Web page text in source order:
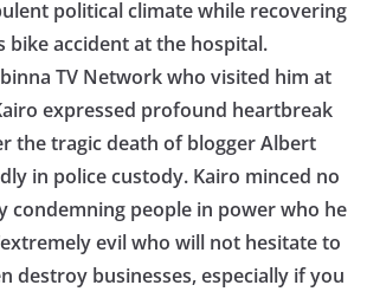
political climate while recovering
bike accident at the hospital.
TV Network who visited him at
expressed profound heartbreak
the tragic death of blogger Albert
in police custody. Kairo minced no
condemning people in power who he
evil who will not hesitate to
destroy businesses, especially if you